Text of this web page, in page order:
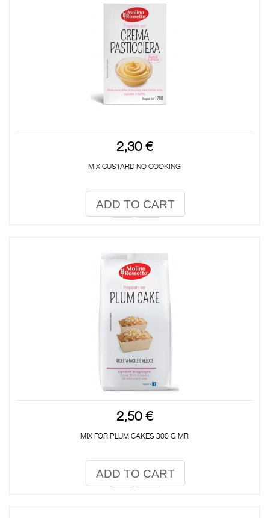
2,30 €
MIX CUSTARD NO COOKING
ADD TO CART
2,50 €
MIX FOR PLUM CAKES 300 G MR
ADD TO CART